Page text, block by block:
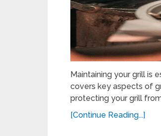
Maintaining your grill is
covers key aspects of
protecting your grill
[Continue Reading...]